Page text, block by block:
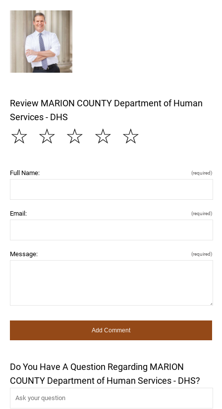
Review MARION COUNTY Department of Human
Services - DHS
☆
☆
☆
☆
☆
Full Name: (required)
Email: (required)
Message: (required)
Do You Have A Question Regarding MARION
COUNTY Department of Human Services - DHS?